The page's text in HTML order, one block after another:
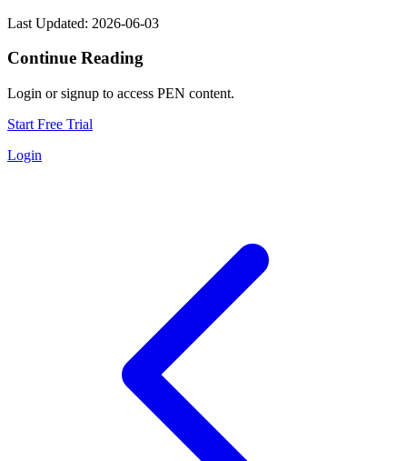
Last Updated: 2026-06-03
Continue Reading
Login or signup to access PEN content.
Start Free Trial
Login